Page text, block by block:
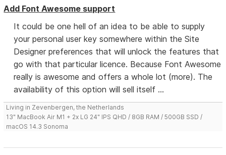
Add Font Awesome support
It could be one hell of an idea to be able to supply
your personal user key somewhere within the Site
Designer preferences that will unlock the features that
go with that particular licence. Because Font Awesome
really is awesome and offers a whole lot (more). The
availability of this option will sell itself ...
Living in Zevenbergen, the Netherlands
13" MacBook Air M1 + 2x LG 24" IPS QHD / 8GB RAM / 500GB SSD /
macOS 14.3 Sonoma